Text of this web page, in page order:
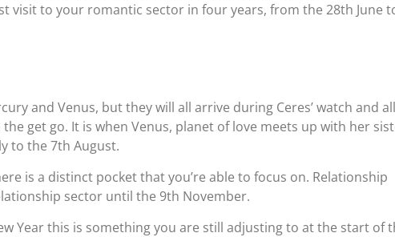
visit to your romantic sector in four years, from the 28th June
and Venus, but they will all arrive during Ceres’ watch and all
get go. It is when Venus, planet of love meets up with her
to the 7th August.
is a distinct pocket that you’re able to focus on. Relationship
sector until the 9th November.
Year this is something you are still adjusting to at the start of